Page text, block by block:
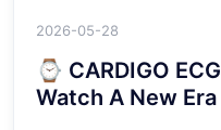
2026-05-28
⌚ CARDIGO
Watch A New